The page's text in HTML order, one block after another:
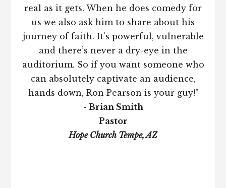
real as it gets. When he does comedy for
us we also ask him to share about his
journey of faith. It’s powerful, vulnerable
and there’s never a dry-eye in the
auditorium. So if you want someone who
can absolutely captivate an audience,
hands down, Ron Pearson is your guy!"
- Brian Smith
Pastor
Hope Church Tempe, AZ